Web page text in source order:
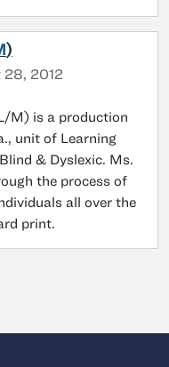
)
28, 2012
M) is a production
unit of Learning
& Dyslexic. Ms.
the process of
all over the
print.